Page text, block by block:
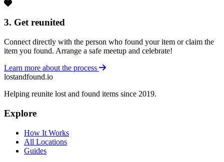
3. Get reunited
Connect directly with the person who found your item or claim the
item you found. Arrange a safe meetup and celebrate!
Learn more about the process
lostandfound.io
Helping reunite lost and found items since 2019.
Explore
How It Works
All Locations
Guides